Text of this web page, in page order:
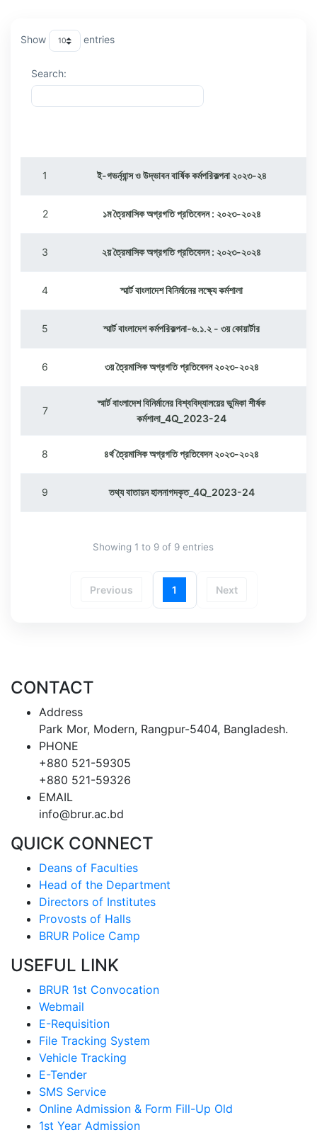
Show entries
Search:
1 ই-গভর্ন্যান্স ও উদ্ভাবন বার্ষিক কর্মপরিকল্পনা ২০২৩-২৪
2 ১ম ত্রৈমাসিক অগ্রগতি প্রতিবেদন : ২০২৩-২০২৪
3 ২য় ত্রৈমাসিক অগ্রগতি প্রতিবেদন : ২০২৩-২০২৪
4 স্মার্ট বাংলাদেশ বিনির্মানের লক্ষ্যে কর্মশালা
5 স্মার্ট বাংলাদেশ কর্মপরিকল্পনা-৬.১.২ - ৩য় কোয়ার্টার
6 ৩য় ত্রৈমাসিক অগ্রগতি প্রতিবেদন ২০২৩-২০২৪
7
স্মার্ট বাংলাদেশ বিনির্মানের বিশ্ববিদ্যালয়ের ভুমিকা শীর্ষক
কর্মশালা_4Q_2023-24
8 ৪র্থ ত্রৈমাসিক অগ্রগতি প্রতিবেদন ২০২৩-২০২৪
9 তথ্য বাতায়ন হালনাগদকৃত_4Q_2023-24
Showing 1 to 9 of 9 entries
Previous 1 Next
CONTACT
Address
Park Mor, Modern, Rangpur-5404, Bangladesh.
PHONE
+880 521-59305
+880 521-59326
EMAIL
info@brur.ac.bd
QUICK CONNECT
Deans of Faculties
Head of the Department
Directors of Institutes
Provosts of Halls
BRUR Police Camp
USEFUL LINK
BRUR 1st Convocation
Webmail
E-Requisition
File Tracking System
Vehicle Tracking
E-Tender
SMS Service
Online Admission & Form Fill-Up Old
1st Year Admission